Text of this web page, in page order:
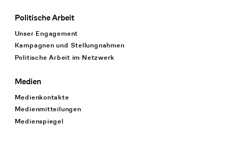
Politische Arbeit
Unser Engagement
Kampagnen und Stellungnahmen
Politische Arbeit im Netzwerk
Medien
Medienkontakte
Medienmitteilungen
Medienspiegel